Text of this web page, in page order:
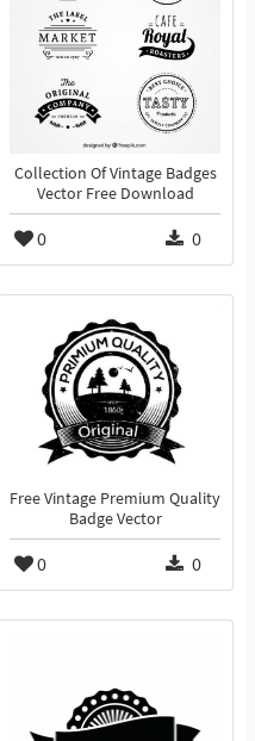
Collection Of Vintage Badges
Vector Free Download
0 0
Free Vintage Premium Quality
Badge Vector
0 0